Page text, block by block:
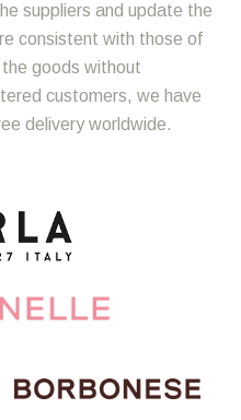
suppliers and update the
consistent with those of
goods without
customers, we have
delivery worldwide.